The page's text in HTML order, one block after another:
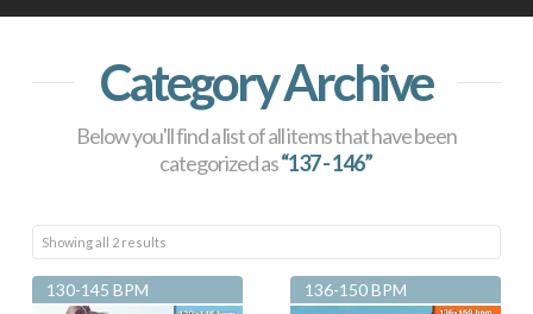
Category Archive
Below you'll find a list of all items that have been
categorized as“137 - 146”
Showing all 2 resultsSorted
by
latest
130-145 BPM 136-150 BPM